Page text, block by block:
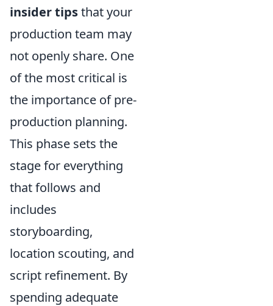
insider tipsthat your
production team may
not openly share. One
of the most critical is
the importance of pre-
production planning.
This phase sets the
stage for everything
that follows and
includes
storyboarding,
location scouting, and
script refinement. By
spending adequate